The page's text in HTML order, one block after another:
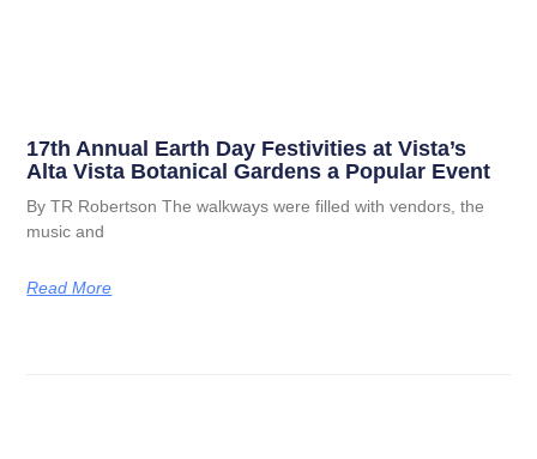
17th Annual Earth Day Festivities at Vista’s
Alta Vista Botanical Gardens a Popular Event
By TR Robertson The walkways were filled with vendors, the
music and
Read More